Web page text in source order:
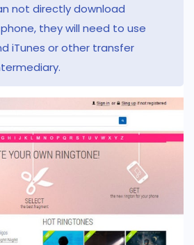
not directly download
they will need to use
iTunes or other transfer